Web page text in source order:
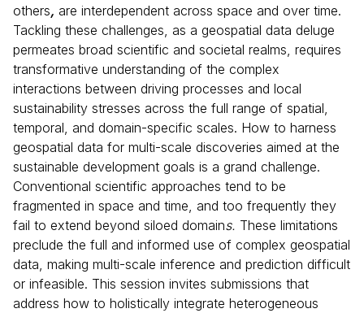
others, are interdependent across space and over time.
Tackling these challenges, as a geospatial data deluge
permeates broad scientific and societal realms, requires
transformative understanding of the complex
interactions between driving processes and local
sustainability stresses across the full range of spatial,
temporal, and domain-specific scales. How to harness
geospatial data for multi-scale discoveries aimed at the
sustainable development goals is a grand challenge.
Conventional scientific approaches tend to be
fragmented in space and time, and too frequently they
fail to extend beyond siloed domains. These limitations
preclude the full and informed use of complex geospatial
data, making multi-scale inference and prediction difficult
or infeasible. This session invites submissions that
address how to holistically integrate heterogeneous